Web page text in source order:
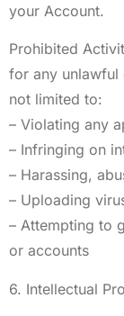
your Account.
Prohibited
for any unlawful
not limited to:
– Violating any
– Infringing on
– Harassing,
– Uploading
– Attempting to
or accounts
6. Intellectual